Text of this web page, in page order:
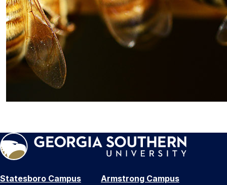
Statesboro Campus
Armstrong Campus